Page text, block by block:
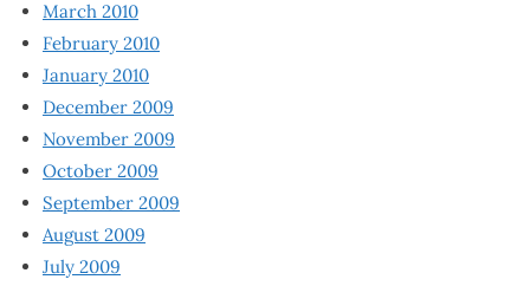
March 2010
February 2010
January 2010
December 2009
November 2009
October 2009
September 2009
August 2009
July 2009